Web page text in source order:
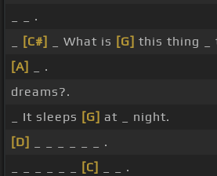
_ _ .
[C#] _ What is [G] this thing _
[A]
_ .
dreams?.
_ It sleeps [G] at _ night.
[D]
_ _ _ _ _ _ .
[C]
_ _ .